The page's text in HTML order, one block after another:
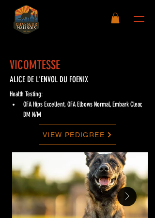
VICOMTESSE
ALICE DE L'ENVOL DU FOENIX
Health Testing:
OFA Hips Excellent, OFA Elbows Normal, Embark Clear,
DM N/M
VIEW PEDIGREE